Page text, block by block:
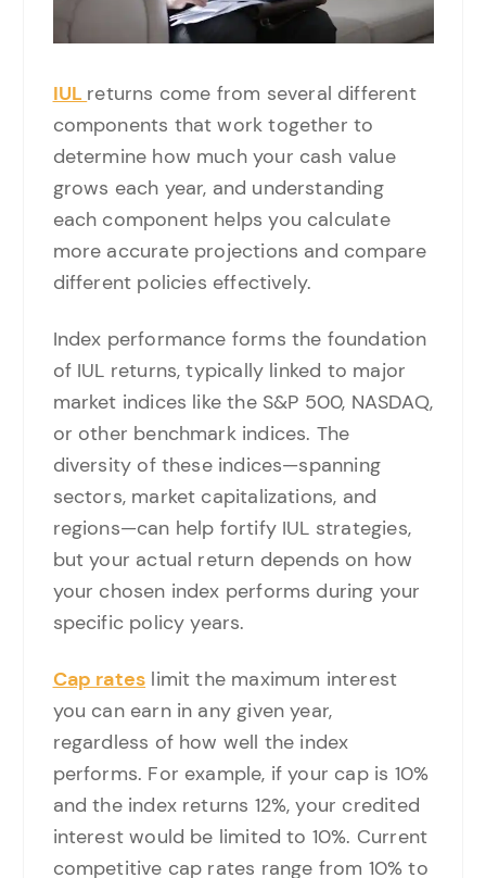
IUL returns come from several different
components that work together to
determine how much your cash value
grows each year, and understanding
each component helps you calculate
more accurate projections and compare
different policies effectively.
Index performance forms the foundation
of IUL returns, typically linked to major
market indices like the S&P 500, NASDAQ,
or other benchmark indices. The
diversity of these indices—spanning
sectors, market capitalizations, and
regions—can help fortify IUL strategies,
but your actual return depends on how
your chosen index performs during your
specific policy years.
Cap rates limit the maximum interest
you can earn in any given year,
regardless of how well the index
performs. For example, if your cap is 10%
and the index returns 12%, your credited
interest would be limited to 10%. Current
competitive cap rates range from 10% to